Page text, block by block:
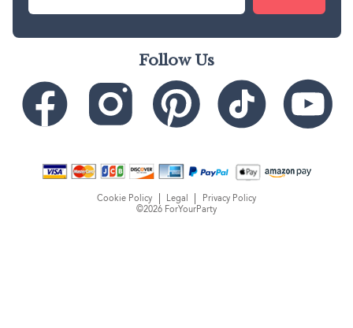
Follow Us
©2026 ForYourParty
Cookie Policy Legal Privacy Policy